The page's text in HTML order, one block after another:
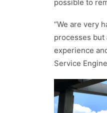
possible to
“We are very
processes but
experience
Service